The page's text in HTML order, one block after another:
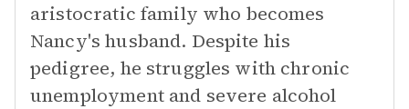
aristocratic family who becomes
Nancy's husband. Despite his
pedigree, he struggles with chronic
unemployment and severe alcohol